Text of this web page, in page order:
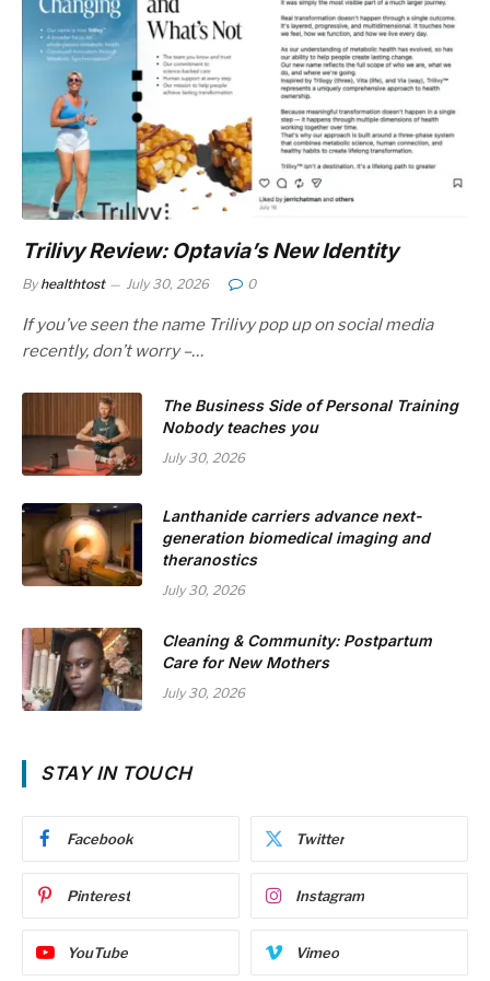
Trilivy Review: Optavia’s New Identity
By healthtost July 30, 2026 0
If you’ve seen the name Trilivy pop up on social media
recently, don’t worry –…
The Business Side of Personal Training
Nobody teaches you
July 30, 2026
Lanthanide carriers advance next-
generation biomedical imaging and
theranostics
July 30, 2026
Cleaning & Community: Postpartum
Care for New Mothers
July 30, 2026
STAY IN TOUCH
Facebook Twitter
Pinterest Instagram
YouTube Vimeo